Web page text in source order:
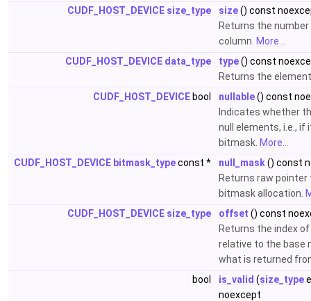
CUDF_HOST_DEVICE size_type size() const
Returns the
column. More...
CUDF_HOST_DEVICE data_type type() const
Returns the
CUDF_HOST_DEVICE bool nullable() const
Indicates whether
null elements, i.e., if
bitmask. More...
CUDF_HOST_DEVICE bitmask_typeconst * null_mask() const
Returns raw
bitmask allocation.
CUDF_HOST_DEVICE size_type offset () const
Returns the index
relative to the base
what is returned
bool
is_valid (size_type
noexcept